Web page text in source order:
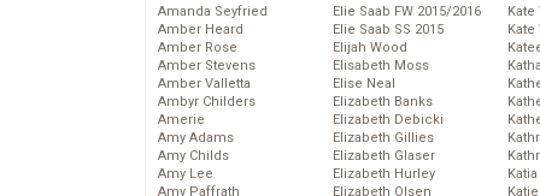
Amanda Seyfried
Amber Heard
Amber Rose
Amber Stevens
Amber Valletta
Ambyr Childers
Amerie
Amy Adams
Amy Childs
Amy Lee
Amy Paffrath
Elie Saab FW 2015/2016
Elie Saab SS 2015
Elijah Wood
Elisabeth Moss
Elise Neal
Elizabeth Banks
Elizabeth Debicki
Elizabeth Gillies
Elizabeth Glaser
Elizabeth Hurley
Elizabeth Olsen
Kate
Kate